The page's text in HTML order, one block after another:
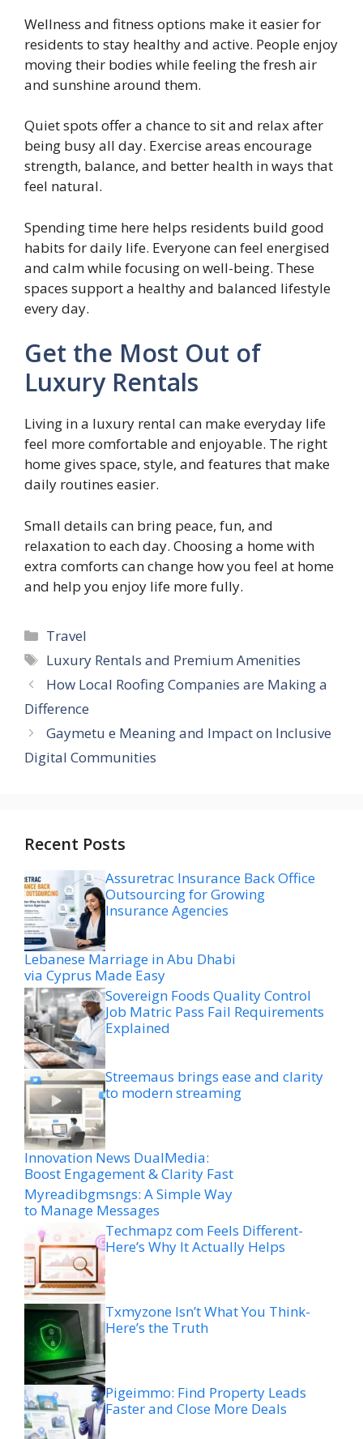
Wellness and fitness options make it easier for
residents to stay healthy and active. People enjoy
moving their bodies while feeling the fresh air
and sunshine around them.
Quiet spots offer a chance to sit and relax after
being busy all day. Exercise areas encourage
strength, balance, and better health in ways that
feel natural.
Spending time here helps residents build good
habits for daily life. Everyone can feel energised
and calm while focusing on well-being. These
spaces support a healthy and balanced lifestyle
every day.
Get the Most Out of
Luxury Rentals
Living in a luxury rental can make everyday life
feel more comfortable and enjoyable. The right
home gives space, style, and features that make
daily routines easier.
Small details can bring peace, fun, and
relaxation to each day. Choosing a home with
extra comforts can change how you feel at home
and help you enjoy life more fully.
Categories
Travel
Tags
Luxury Rentals and Premium Amenities
How Local Roofing Companies are Making a
Difference
Gaymetu e Meaning and Impact on Inclusive
Digital Communities
Recent Posts
Assuretrac Insurance Back Office
Outsourcing for Growing
Insurance Agencies
Lebanese Marriage in Abu Dhabi
via Cyprus Made Easy
Sovereign Foods Quality Control
Job Matric Pass Fail Requirements
Explained
Streemaus brings ease and clarity
to modern streaming
Innovation News DualMedia:
Boost Engagement & Clarity Fast
Myreadibgmsngs: A Simple Way
to Manage Messages
Techmapz com Feels Different-
Here’s Why It Actually Helps
Txmyzone Isn’t What You Think-
Here’s the Truth
Pigeimmo: Find Property Leads
Faster and Close More Deals